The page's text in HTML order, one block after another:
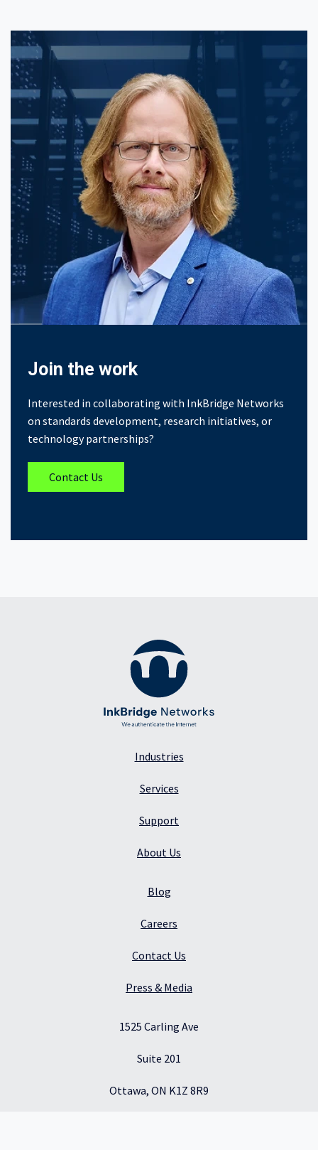
Join the work
Interested in collaborating with InkBridge Networks
on standards development, research initiatives, or
technology partnerships?
Contact Us
Industries
Services
Support
About Us
Blog
Careers
Contact Us
Press & Media
1525 Carling Ave
Suite 201
Ottawa, ON K1Z 8R9